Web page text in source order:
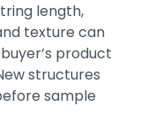
length,
texture can
product
structures
sample